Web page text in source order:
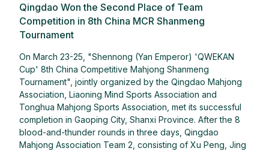
Qingdao Won the Second Place of Team
Competition in 8th China MCR Shanmeng
Tournament
On March 23-25, "Shennong (Yan Emperor) 'QWEKAN
Cup' 8th China Competitive Mahjong Shanmeng
Tournament", jointly organized by the Qingdao Mahjong
Association, Liaoning Mind Sports Association and
Tonghua Mahjong Sports Association, met its successful
completion in Gaoping City, Shanxi Province. After the 8
blood-and-thunder rounds in three days, Qingdao
Mahjong Association Team 2, consisting of Xu Peng, Jing